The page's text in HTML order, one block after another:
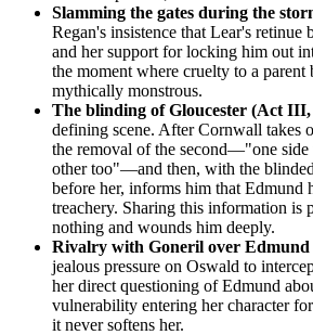
Slamming the gates during the
Regan's insistence that Lear's retinue
and her support for locking him out
the moment where cruelty to a parent
mythically monstrous.
The blinding of Gloucester (Act III,
defining scene. After Cornwall takes
the removal of the second—"one
other too"—and then, with the
before her, informs him that Edmund
treachery. Sharing this information is
nothing and wounds him deeply.
Rivalry with Goneril over
jealous pressure on Oswald to
her direct questioning of Edmund
vulnerability entering her character
it never softens her.